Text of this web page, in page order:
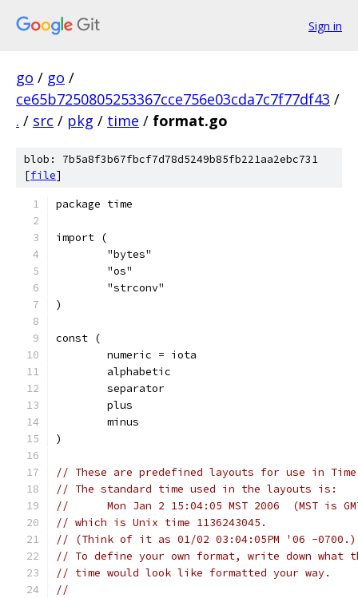
Sign in
go / go /
ce65b7250805253367cce756e03cda7c7f77df43 /
. / src / pkg / time / format.go
blob: 7b5a8f3b67fbcf7d78d5249b85fb221aa2ebc731
[file]
package time
import (
	"bytes"
	"os"
	"strconv"
)
const (
	numeric = iota
	alphabetic
	separator
	plus
	minus
)
// These are predefined layouts for use in
// The standard time used in the layouts is:
//	Mon Jan 2 15:04:05 MST 2006  (MST is
// which is Unix time 1136243045.
// (Think of it as 01/02 03:04:05PM '06 -0700.)
// To define your own format, write down what
// time would look like formatted your way.
//